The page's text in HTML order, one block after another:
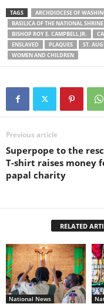
TAGS
ARCHDIOCESE OF
BASILICA OF THE NATIONAL
BISHOP ROY E. CAMPBELL JR.
ENSLAVED
PLAQUES ST.
WOMEN AND CHILDREN
Previous article
Superpope to the
T-shirt raises money
papal charity
RELATED
National News